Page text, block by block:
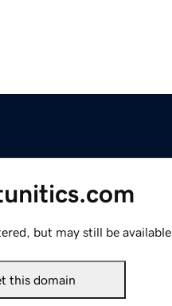
but may still be available.
this domain